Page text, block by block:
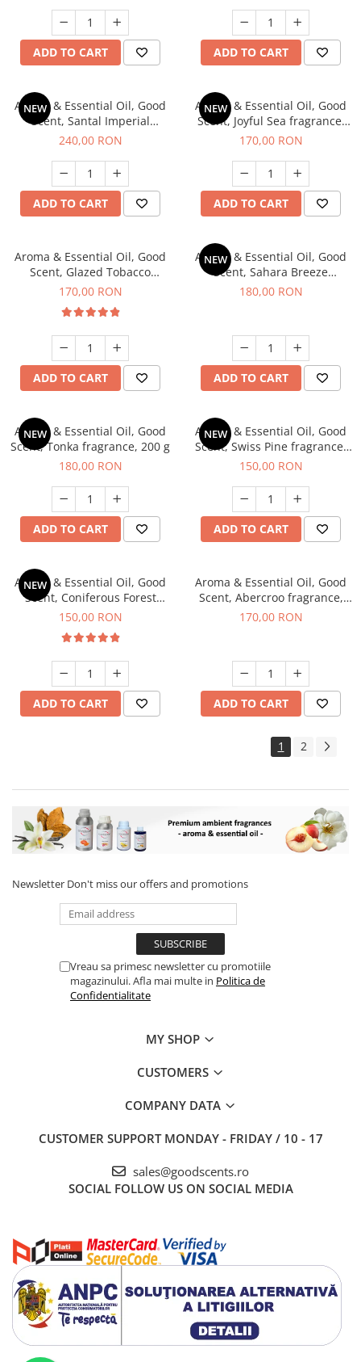
ADD TO CART ADD TO CART
NEW
Aroma & Essential Oil, Good
Scent, Santal Imperial
fragrance, 200 g
240,00 RON
ADD TO CART
NEW
Aroma & Essential Oil, Good
Scent, Joyful Sea fragrance,
200 g
170,00 RON
ADD TO CART
Aroma & Essential Oil, Good
Scent, Glazed Tobacco
fragrance, 200 g
170,00 RON
ADD TO CART
NEW
Aroma & Essential Oil, Good
Scent, Sahara Breeze
fragrance, 200 g
180,00 RON
ADD TO CART
NEW
Aroma & Essential Oil, Good
Scent, Tonka fragrance, 200 g
180,00 RON
ADD TO CART
NEW
Aroma & Essential Oil, Good
Scent, Swiss Pine fragrance,
200 g
150,00 RON
ADD TO CART
NEW
Aroma & Essential Oil, Good
Scent, Coniferous Forest
fragrance, 200 g
150,00 RON
ADD TO CART
Aroma & Essential Oil, Good
Scent, Abercroo fragrance,
200 g
170,00 RON
ADD TO CART
1 2
Newsletter Don't miss our offers and promotions
Vreau sa primesc newsletter cu promotiile
magazinului. Afla mai multe in Politica de
Confidentialitate
MY SHOP
CUSTOMERS
COMPANY DATA
CUSTOMER SUPPORT MONDAY - FRIDAY / 10 - 17
sales@goodscents.ro
SOCIAL FOLLOW US ON SOCIAL MEDIA